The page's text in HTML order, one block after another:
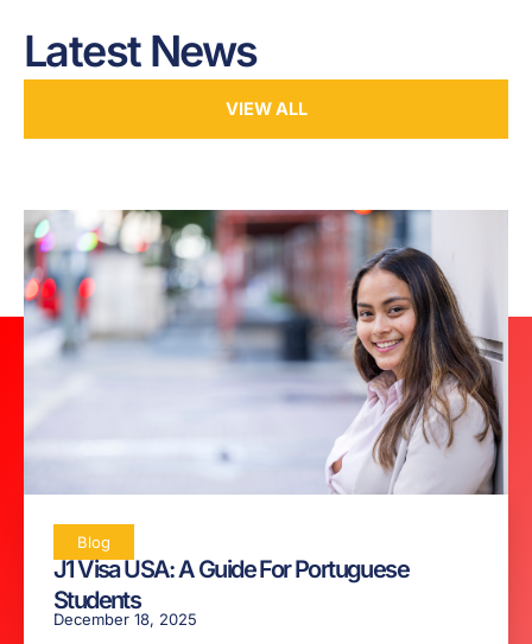
Latest News
VIEW ALL
Blog
J1 Visa USA: A Guide For Portuguese
Students
December 18, 2025